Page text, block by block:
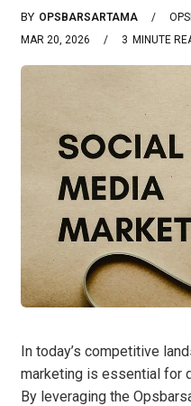
BY OPSBARSARTAMA
MAR 20, 2026
3 MINUTE
In today’s competitive
marketing is essential for
By leveraging the